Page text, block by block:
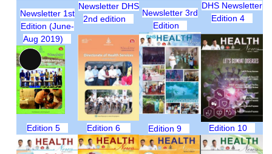
Newsletter 1st
Edition (June-
Aug 2019)
Long
Description
Newsletter DHS
2nd edition
Newsletter 3rd
Edition
DHS Newsletter
Edition 4
Edition 5 Edition 6 Edition 9 Edition 10